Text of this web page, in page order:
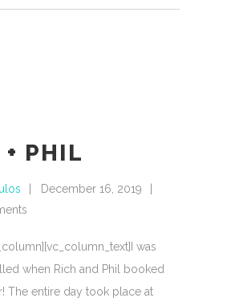
+ PHIL
December 16, 2019
was
when Rich and Phil booked
The entire day took place at